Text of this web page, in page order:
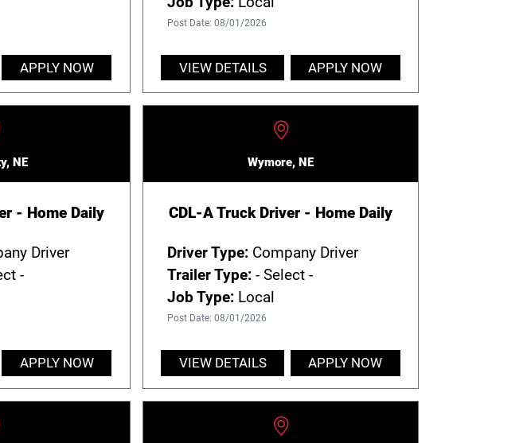
APPLY NOW
Post Date: 08/01/2026
VIEW DETAILS APPLY NOW
NE
- Home Daily
Driver
-
APPLY NOW
Wymore, NE
CDL-A Truck Driver - Home Daily
Driver Type:Company Driver
Trailer Type:- Select -
Job Type:Local
Post Date: 08/01/2026
VIEW DETAILS APPLY NOW